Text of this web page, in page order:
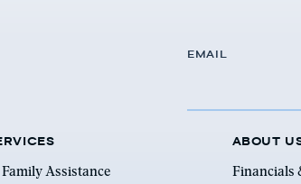
EMAIL
Assistance
ABOUT
Financials